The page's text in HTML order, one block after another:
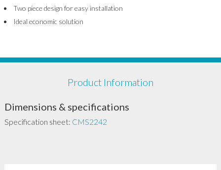
Two piece design for easy installation
Ideal economic solution
Product Information
Dimensions & specifications
Specification sheet: CMS2242